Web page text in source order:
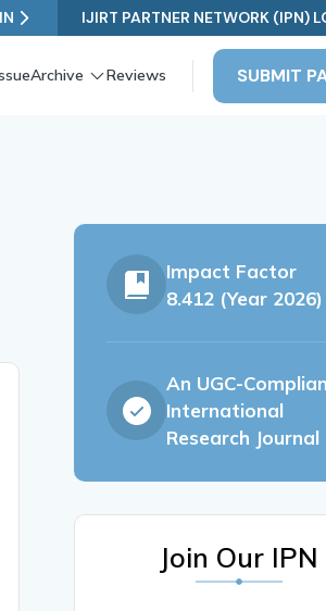
IJIRT PARTNER NETWORK (IPN)
SUBMIT
Archive Reviews
Impact Factor
8.412 (Year 2026)
An UGC-
International
Research Journal
Join Our IPN